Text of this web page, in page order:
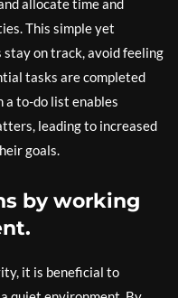
allocate time and
This simple yet
on track, avoid feeling
tasks are completed
to-do list enables
leading to increased
goals.
by working
it is beneficial to